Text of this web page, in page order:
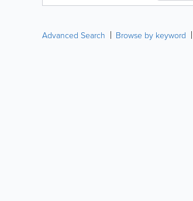
Advanced Search Browse by keyword